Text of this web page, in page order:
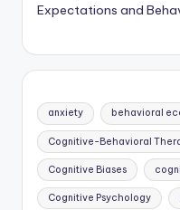
Expectations and
anxiety behavioral
Cognitive-Behavioral
Cognitive Biases
Cognitive Psychology